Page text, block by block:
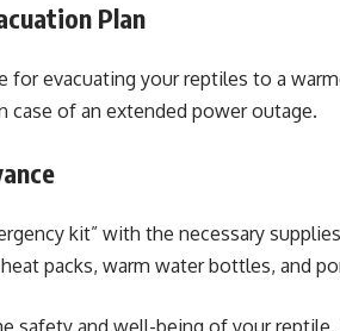
Plan
for evacuating your reptiles to a
case of an extended power outage.
kit” with the necessary
packs, warm water bottles, and
safety and well-being of your